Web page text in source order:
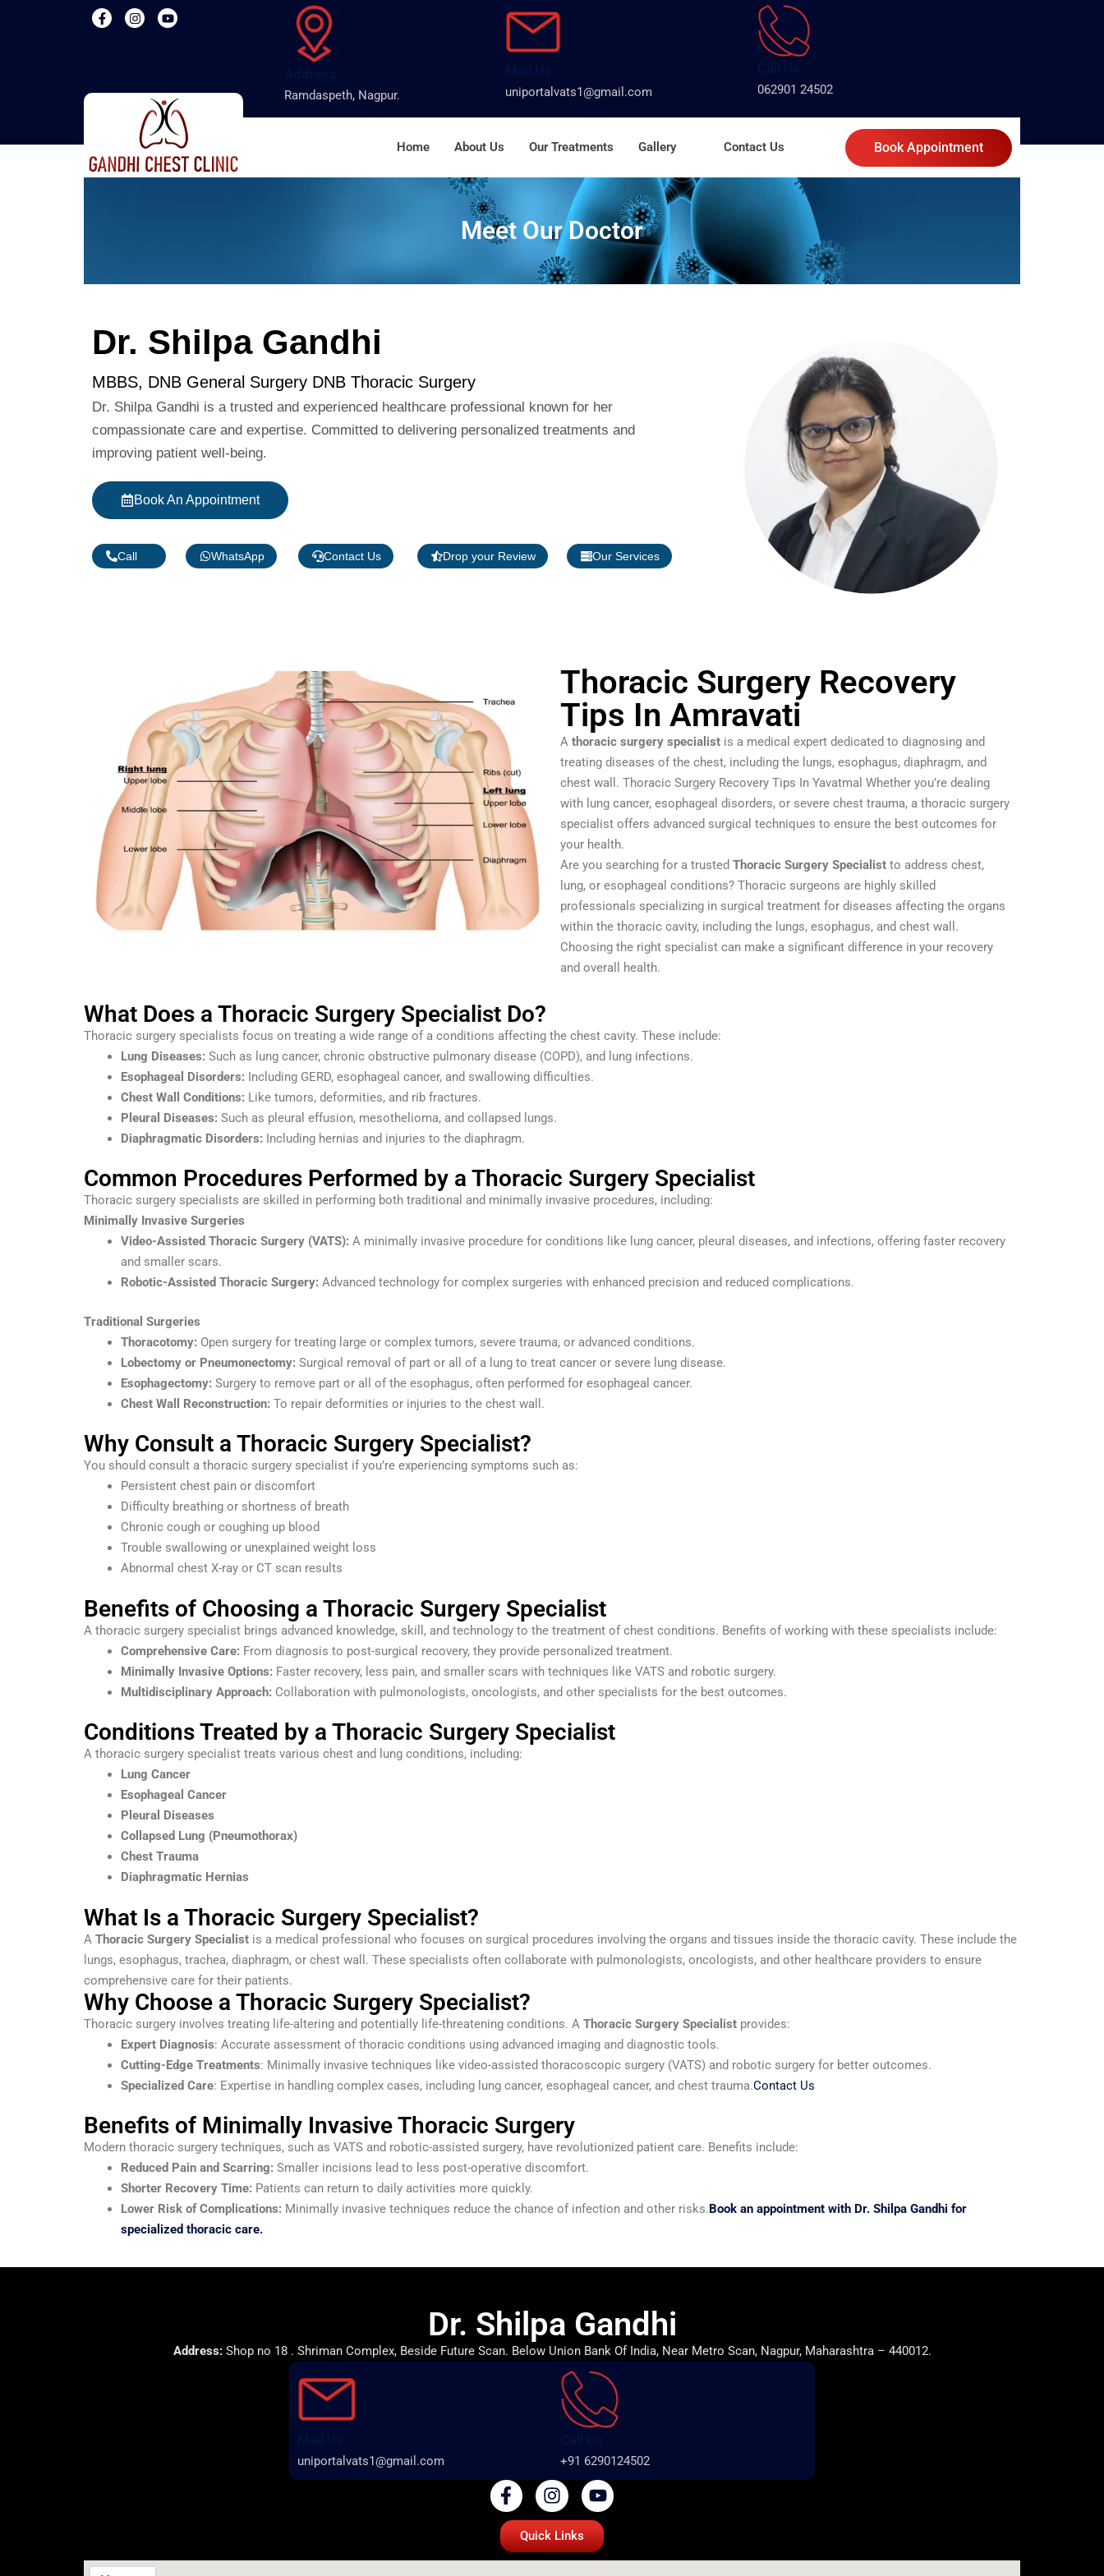
Ramdaspeth, Nagpur. uniportalvats1@gmail.com 062901 24502
Home About Us Our Treatments Gallery Contact Us Book Appointment
Meet Our Doctor
Dr. Shilpa Gandhi
MBBS, DNB General Surgery DNB Thoracic Surgery
Dr. Shilpa Gandhi is a trusted and experienced healthcare professional known for her
compassionate care and expertise. Committed to delivering personalized treatments and
improving patient well-being.
Book An Appointment
Call WhatsApp Contact Us Drop your Review Our Services
Thoracic Surgery Recovery
Tips In Amravati
A thoracic surgery specialist is a medical expert dedicated to diagnosing and
treating diseases of the chest, including the lungs, esophagus, diaphragm, and
chest wall. Thoracic Surgery Recovery Tips In Yavatmal Whether you’re dealing
with lung cancer, esophageal disorders, or severe chest trauma, a thoracic surgery
specialist offers advanced surgical techniques to ensure the best outcomes for
your health.
Are you searching for a trusted Thoracic Surgery Specialist to address chest,
lung, or esophageal conditions? Thoracic surgeons are highly skilled
professionals specializing in surgical treatment for diseases affecting the organs
within the thoracic cavity, including the lungs, esophagus, and chest wall.
Choosing the right specialist can make a significant difference in your recovery
and overall health.
What Does a Thoracic Surgery Specialist Do?
Thoracic surgery specialists focus on treating a wide range of a conditions affecting the chest cavity. These include:
Lung Diseases: Such as lung cancer, chronic obstructive pulmonary disease (COPD), and lung infections.
Esophageal Disorders: Including GERD, esophageal cancer, and swallowing difficulties.
Chest Wall Conditions: Like tumors, deformities, and rib fractures.
Pleural Diseases: Such as pleural effusion, mesothelioma, and collapsed lungs.
Diaphragmatic Disorders: Including hernias and injuries to the diaphragm.
Common Procedures Performed by a Thoracic Surgery Specialist
Thoracic surgery specialists are skilled in performing both traditional and minimally invasive procedures, including:
Minimally Invasive Surgeries
Video-Assisted Thoracic Surgery (VATS): A minimally invasive procedure for conditions like lung cancer, pleural diseases, and infections, offering faster recovery
and smaller scars.
Robotic-Assisted Thoracic Surgery: Advanced technology for complex surgeries with enhanced precision and reduced complications.
Traditional Surgeries
Thoracotomy: Open surgery for treating large or complex tumors, severe trauma, or advanced conditions.
Lobectomy or Pneumonectomy: Surgical removal of part or all of a lung to treat cancer or severe lung disease.
Esophagectomy: Surgery to remove part or all of the esophagus, often performed for esophageal cancer.
Chest Wall Reconstruction: To repair deformities or injuries to the chest wall.
Why Consult a Thoracic Surgery Specialist?
You should consult a thoracic surgery specialist if you’re experiencing symptoms such as:
Persistent chest pain or discomfort
Difficulty breathing or shortness of breath
Chronic cough or coughing up blood
Trouble swallowing or unexplained weight loss
Abnormal chest X-ray or CT scan results
Benefits of Choosing a Thoracic Surgery Specialist
A thoracic surgery specialist brings advanced knowledge, skill, and technology to the treatment of chest conditions. Benefits of working with these specialists include:
Comprehensive Care: From diagnosis to post-surgical recovery, they provide personalized treatment.
Minimally Invasive Options: Faster recovery, less pain, and smaller scars with techniques like VATS and robotic surgery.
Multidisciplinary Approach: Collaboration with pulmonologists, oncologists, and other specialists for the best outcomes.
Conditions Treated by a Thoracic Surgery Specialist
A thoracic surgery specialist treats various chest and lung conditions, including:
Lung Cancer
Esophageal Cancer
Pleural Diseases
Collapsed Lung (Pneumothorax)
Chest Trauma
Diaphragmatic Hernias
What Is a Thoracic Surgery Specialist?
A Thoracic Surgery Specialist is a medical professional who focuses on surgical procedures involving the organs and tissues inside the thoracic cavity. These include the
lungs, esophagus, trachea, diaphragm, or chest wall. These specialists often collaborate with pulmonologists, oncologists, and other healthcare providers to ensure
comprehensive care for their patients.
Why Choose a Thoracic Surgery Specialist?
Thoracic surgery involves treating life-altering and potentially life-threatening conditions. A Thoracic Surgery Specialist provides:
Expert Diagnosis: Accurate assessment of thoracic conditions using advanced imaging and diagnostic tools.
Cutting-Edge Treatments: Minimally invasive techniques like video-assisted thoracoscopic surgery (VATS) and robotic surgery for better outcomes.
Specialized Care: Expertise in handling complex cases, including lung cancer, esophageal cancer, and chest trauma.Contact Us
Benefits of Minimally Invasive Thoracic Surgery
Modern thoracic surgery techniques, such as VATS and robotic-assisted surgery, have revolutionized patient care. Benefits include:
Reduced Pain and Scarring: Smaller incisions lead to less post-operative discomfort.
Shorter Recovery Time: Patients can return to daily activities more quickly.
Lower Risk of Complications: Minimally invasive techniques reduce the chance of infection and other risks.Book an appointment with Dr. Shilpa Gandhi for
specialized thoracic care.
Dr. Shilpa Gandhi
Address:Shop no 18 . Shriman Complex, Beside Future Scan. Below Union Bank Of India, Near Metro Scan, Nagpur, Maharashtra – 440012.
uniportalvats1@gmail.com +91 6290124502
Quick Links